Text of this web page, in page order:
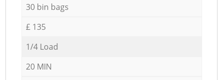
30 bin bags
£ 135
1/4 Load
20 MIN